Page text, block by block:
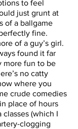
to feel
just grunt at
of a ballgame
fine.
of a guy’s girl.
found it far
more fun to be
no catty
where you
crude comedies
place of hours
(which I
clogging